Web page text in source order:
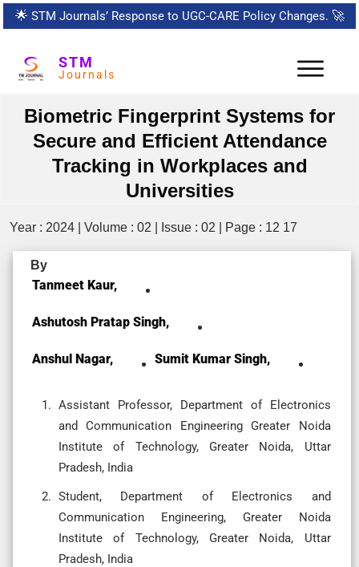
🌟 STM Journals’ Response to UGC-CARE Policy Changes. 🚀
STM
Journals
Biometric Fingerprint Systems for
Secure and Efficient Attendance
Tracking in Workplaces and
Universities
Year : 2024 | Volume : 02 | Issue : 02 | Page : 12 17
By
Tanmeet Kaur,
Ashutosh Pratap Singh,
Anshul Nagar, Sumit Kumar Singh,
Assistant Professor, Department of Electronics
and Communication Engineering Greater Noida
Institute of Technology, Greater Noida, Uttar
Pradesh, India
Student, Department of Electronics and
Communication Engineering, Greater Noida
Institute of Technology, Greater Noida, Uttar
Pradesh, India